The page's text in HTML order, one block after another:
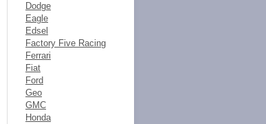
Dodge
Eagle
Edsel
Factory Five Racing
Ferrari
Fiat
Ford
Geo
GMC
Honda